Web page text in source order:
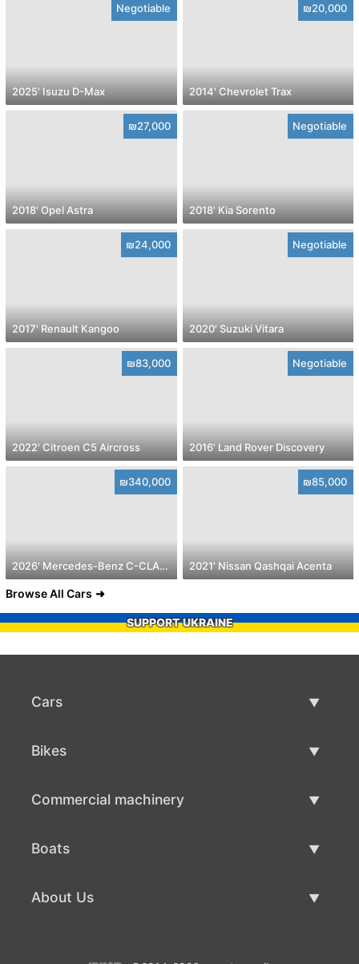
Negotiable
2025' Isuzu D-Max
₪20,000
2014' Chevrolet Trax
₪27,000
2018' Opel Astra
Negotiable
2018' Kia Sorento
₪24,000
2017' Renault Kangoo
Negotiable
2020' Suzuki Vitara
₪83,000
2022' Citroen C5 Aircross
Negotiable
2016' Land Rover Discovery
₪340,000
2026' Mercedes-Benz C-CLASS
₪85,000
2021' Nissan Qashqai Acenta
Browse All Cars
SUPPORT UKRAINE
Cars
Bikes
Commercial machinery
Boats
About Us